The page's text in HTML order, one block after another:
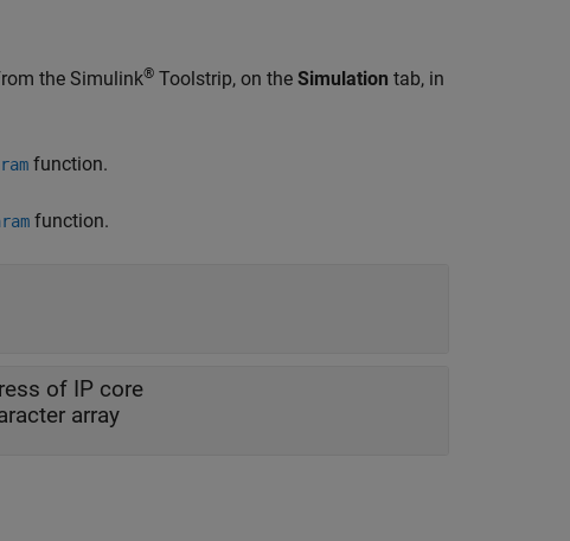
the Simulink® Toolstrip, on the Simulation tab, in
function.
function.
of IP core
array